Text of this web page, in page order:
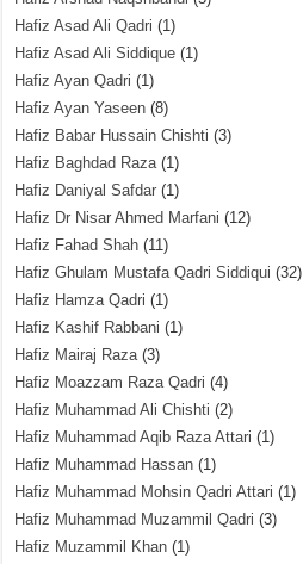
Hafiz Asad Ali Qadri (1)
Hafiz Asad Ali Siddique (1)
Hafiz Ayan Qadri (1)
Hafiz Ayan Yaseen (8)
Hafiz Babar Hussain Chishti (3)
Hafiz Baghdad Raza(1)
Hafiz Daniyal Safdar (1)
Hafiz Dr Nisar Ahmed Marfani (12)
Hafiz Fahad Shah (11)
Hafiz Ghulam Mustafa Qadri Siddiqui (32)
Hafiz Hamza Qadri (1)
Hafiz Kashif Rabbani (1)
Hafiz Mairaj Raza(3)
Hafiz Moazzam Raza Qadri (4)
Hafiz Muhammad Ali Chishti (2)
Hafiz Muhammad Aqib Raza Attari (1)
Hafiz Muhammad Hassan (1)
Hafiz Muhammad Mohsin Qadri Attari (1)
Hafiz Muhammad Muzammil Qadri (3)
Hafiz Muzammil Khan (1)